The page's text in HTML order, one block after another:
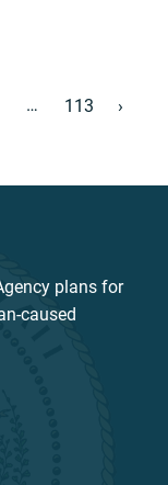
… 113 ›
plans for
caused